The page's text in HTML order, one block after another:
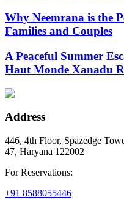
Why Neemrana is the
Families and Couples
A Peaceful Summer
Haut Monde Xanadu
Address
446, 4th Floor, Spazedge
47, Haryana 122002
For Reservations:
+91 8588055446